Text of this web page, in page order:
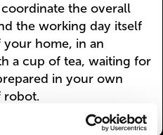
the overall
the working day itself
your home, in an
a cup of tea, waiting for
in your own
robot.